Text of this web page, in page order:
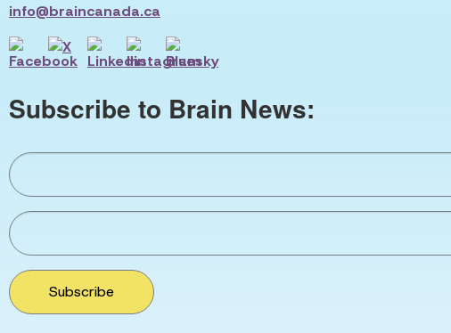
info@braincanada.ca
Subscribe to Brain News:
Subscribe